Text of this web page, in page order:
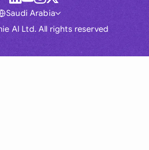
AI Ltd. All rights reserved
Saudi Arabia